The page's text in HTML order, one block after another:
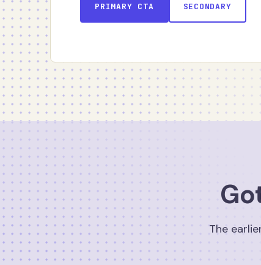
PRIMARY CTA SECONDARY
The